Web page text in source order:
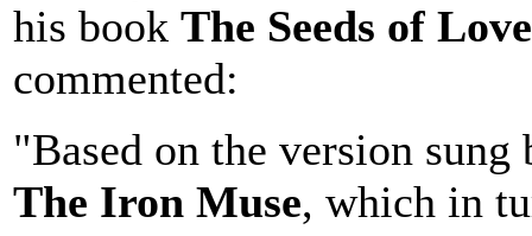
his book The Seeds of Love
commented:
"Based on the version
The Iron Muse, which in